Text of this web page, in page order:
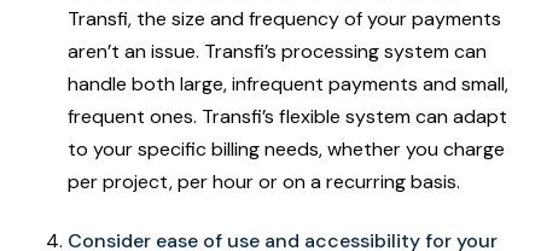
Transfi, the size and frequency of your payments
aren’t an issue. Transfi’s processing system can
handle both large, infrequent payments and small,
frequent ones. Transfi’s flexible system can adapt
to your specific billing needs, whether you charge
per project, per hour or on a recurring basis.
Consider ease of use and accessibility for your